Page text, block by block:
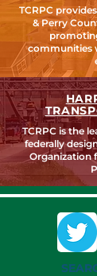
TCRPC
& Perry
communities
TCRPC is the
federally
Organization